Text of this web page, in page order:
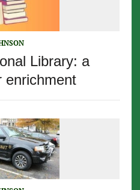
Library: a
enrichment